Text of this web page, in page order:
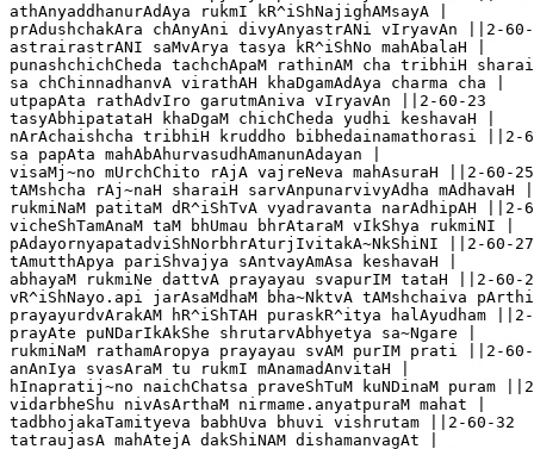
athAnyaddhanurAdAya rukmI kR^iShNajighAMsayA |
prAdushchakAra chAnyAni divyAnyastrANi vIryavAn ||2-60-
astrairastrANI saMvArya tasya kR^iShNo mahAbalaH |
punashchichCheda tachchApaM rathinAM cha tribhiH
sa chChinnadhanvA virathAH khaDgamAdAya charma cha |
utpapAta rathAdvIro garutmAniva vIryavAn ||2-60-23
tasyAbhipatataH khaDgaM chichCheda yudhi keshavaH |
nArAchaishcha tribhiH kruddho bibhedainamathorasi ||2-
sa papAta mahAbAhurvasudhAmanunAdayan |
visaMj~no mUrchChito rAjA vajreNeva mahAsuraH ||2-60-25
tAMshcha rAj~naH sharaiH sarvAnpunarvivyAdha mAdhavaH |
rukmiNaM patitaM dR^iShTvA vyadravanta narAdhipAH ||2-
vicheShTamAnaM taM bhUmau bhrAtaraM vIkShya rukmiNI |
pAdayornyapatadviShNorbhrAturjIvitakA~NkShiNI ||2-60-27
tAmutthApya pariShvajya sAntvayAmAsa keshavaH |
abhayaM rukmiNe dattvA prayayau svapurIM tataH ||2-60-
vR^iShNayo.api jarAsaMdhaM bha~NktvA tAMshchaiva
prayayurdvArakAM hR^iShTAH puraskR^itya halAyudham
prayAte puNDarIkAkShe shrutarvAbhyetya sa~Ngare |
rukmiNaM rathamAropya prayayau svAM purIM prati ||2-
anAnIya svasAraM tu rukmI mAnamadAnvitaH |
hInapratij~no naichChatsa praveShTuM kuNDinaM puram
vidarbheShu nivAsArthaM nirmame.anyatpuraM mahat |
tadbhojakaTamityeva babhUva bhuvi vishrutam ||2-60-32
tatraujasA mahAtejA dakShiNAM dishamanvagAt |